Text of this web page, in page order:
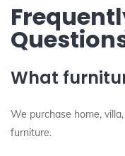
What
We purchase home,
furniture.